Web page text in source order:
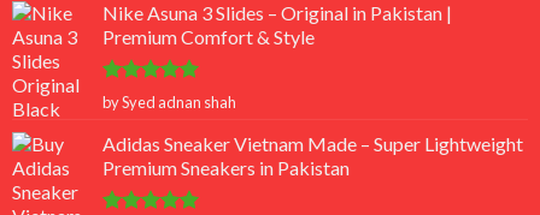
Nike Asuna 3 Slides – Original in Pakistan |
Premium Comfort & Style
Rated 5
out of 5
by Syed adnan shah
Adidas Sneaker Vietnam Made – Super Lightweight
Premium Sneakers in Pakistan